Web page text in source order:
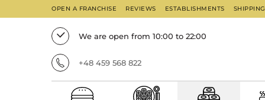
OPEN A FRANCHISE REVIEWS ESTABLISHMENTS SHIPPING
We are open from 10:00 to 22:00
+48 459 568 822